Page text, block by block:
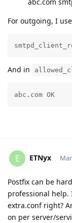
For outgoing, I
And in
abc.com OK
E ETNyx
Postfix can be
professional help.
extra.conf right?
on per server/